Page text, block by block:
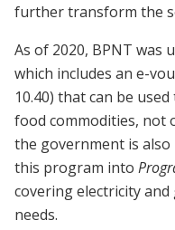
further transform the
As of 2020, BPNT was
which includes an e-
10.40) that can be
food commodities, not
the government is
this program into
covering electricity
needs.